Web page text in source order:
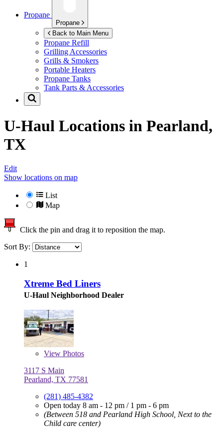
Propane
Propane
Back to Main Menu
Propane Refill
Grilling Accessories
Grills & Smokers
Portable Heaters
Propane Tanks
Tank Parts & Accessories
U-Haul Locations in Pearland,
TX
Edit
Show locations on map
List
Map
Click the pin and drag it to reposition the map.
Sort By:
1
Xtreme Bed Liners
U-Haul Neighborhood Dealer
View Photos
3117 S Main
Pearland, TX 77581
(281) 485-4382
Open today 8 am - 12 pm / 1 pm - 6 pm
(Between 518 and Pearland High School, Next to the
Child care center)